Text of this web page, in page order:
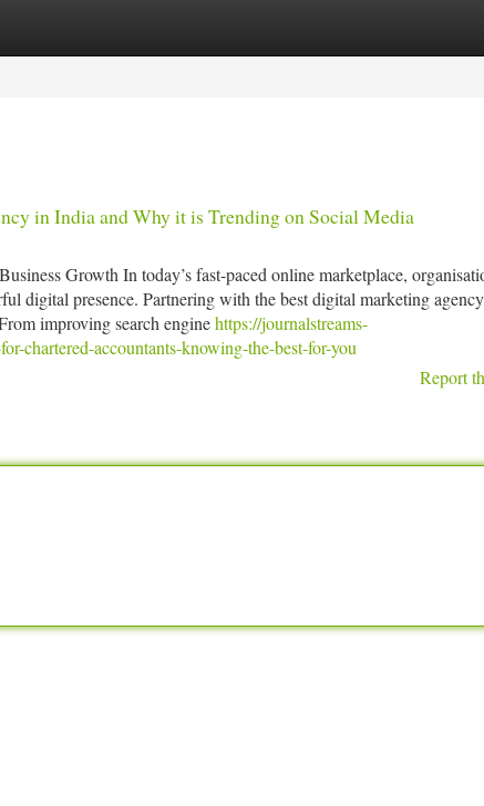
in India and Why it is Trending on Social Media
Growth In today’s fast-paced online marketplace,
digital presence. Partnering with the best digital marketing
improving search enginehttps://journalstreams-
chartered-accountants-knowing-the-best-for-you
Report